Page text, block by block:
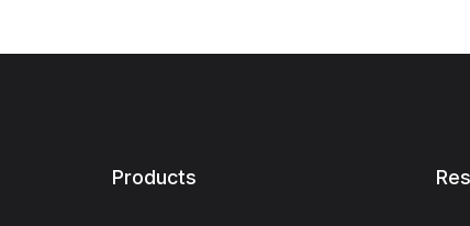
Products